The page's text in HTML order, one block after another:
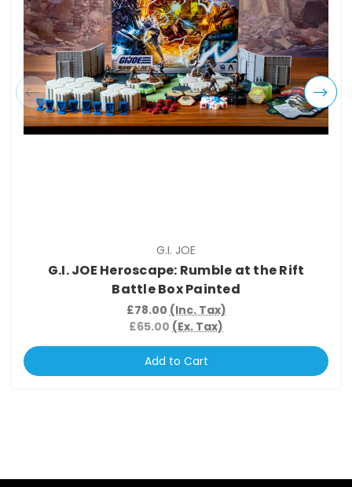
G.I. JOE
G.I. JOE Heroscape: Rumble at the Rift
Battle Box Painted
£78.00 (Inc. Tax)
£65.00 (Ex. Tax)
Add to Cart